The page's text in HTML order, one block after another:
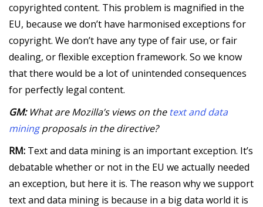
copyrighted content. This problem is magnified in the
EU, because we don’t have harmonised exceptions for
copyright. We don’t have any type of fair use, or fair
dealing, or flexible exception framework. So we know
that there would be a lot of unintended consequences
for perfectly legal content.
GM:What are Mozilla’s views on the text and data
miningproposals in the directive?
RM: Text and data mining is an important exception. It’s
debatable whether or not in the EU we actually needed
an exception, but here it is. The reason why we support
text and data mining is because in a big data world it is